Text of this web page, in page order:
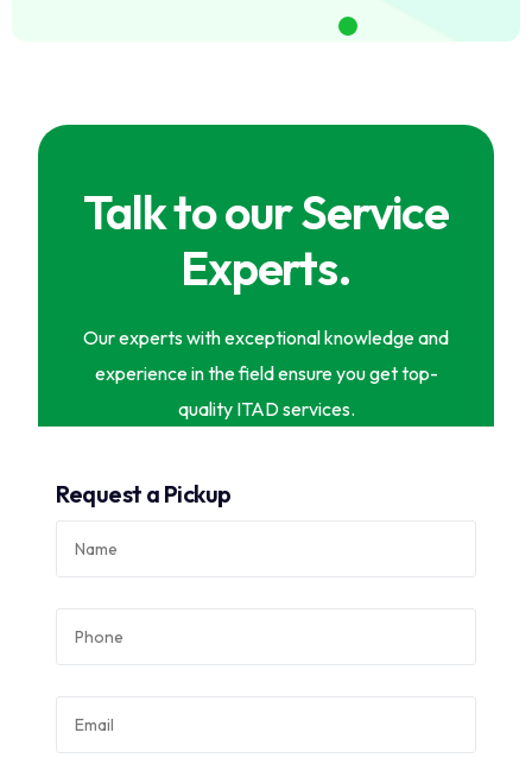
Talk to our Service
Experts.
Our experts with exceptional knowledge and
experience in the field ensure you get top-
quality ITAD services.
Request a Pickup